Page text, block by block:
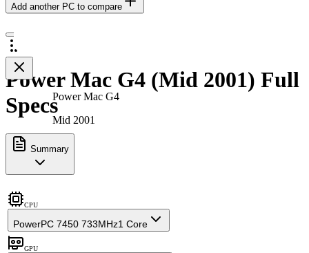
Add another PC to compare
Power Mac G4
Mid 2001
Power Mac G4 (Mid 2001) Full
Specs
Summary
CPU
PowerPC 7450 733MHz1 Core
GPU